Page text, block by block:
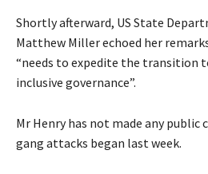
Shortly afterward, US State
Matthew Miller echoed her
“needs to expedite the transition
inclusive governance”.
Mr Henry has not made any public
gang attacks began last week.